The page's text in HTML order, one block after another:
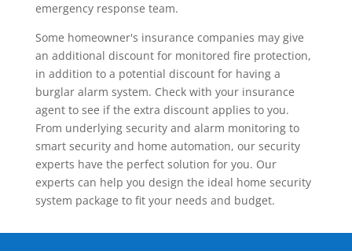
emergency response team.
Some homeowner's insurance companies may give
an additional discount for monitored fire protection,
in addition to a potential discount for having a
burglar alarm system. Check with your insurance
agent to see if the extra discount applies to you.
From underlying security and alarm monitoring to
smart security and home automation, our security
experts have the perfect solution for you. Our
experts can help you design the ideal home security
system package to fit your needs and budget.